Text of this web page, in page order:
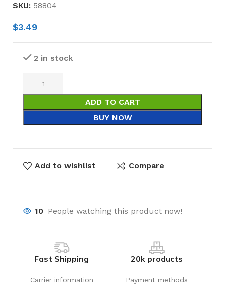
SKU: 58804
$3.49
2 in stock
ADD TO CART
BUY NOW
Add to wishlist Compare
10 People watching this product now!
Fast Shipping
Carrier information
20k products
Payment methods